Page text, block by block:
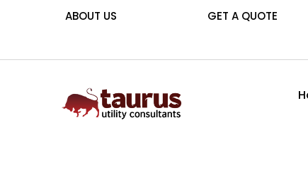
ABOUT US GET A QUOTE